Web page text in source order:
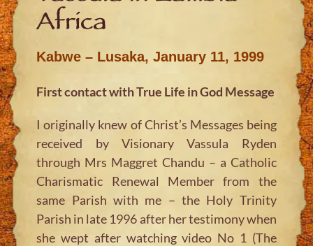
Africa
Kabwe – Lusaka, January 11, 1999
First contact with True Life in God Message
I originally knew of Christ’s Messages being
received by Visionary Vassula Ryden
through Mrs Maggret Chandu – a Catholic
Charismatic Renewal Member from the
same Parish with me – the Holy Trinity
Parish in late 1996 after her testimony when
she wept after watching video No 1 (The